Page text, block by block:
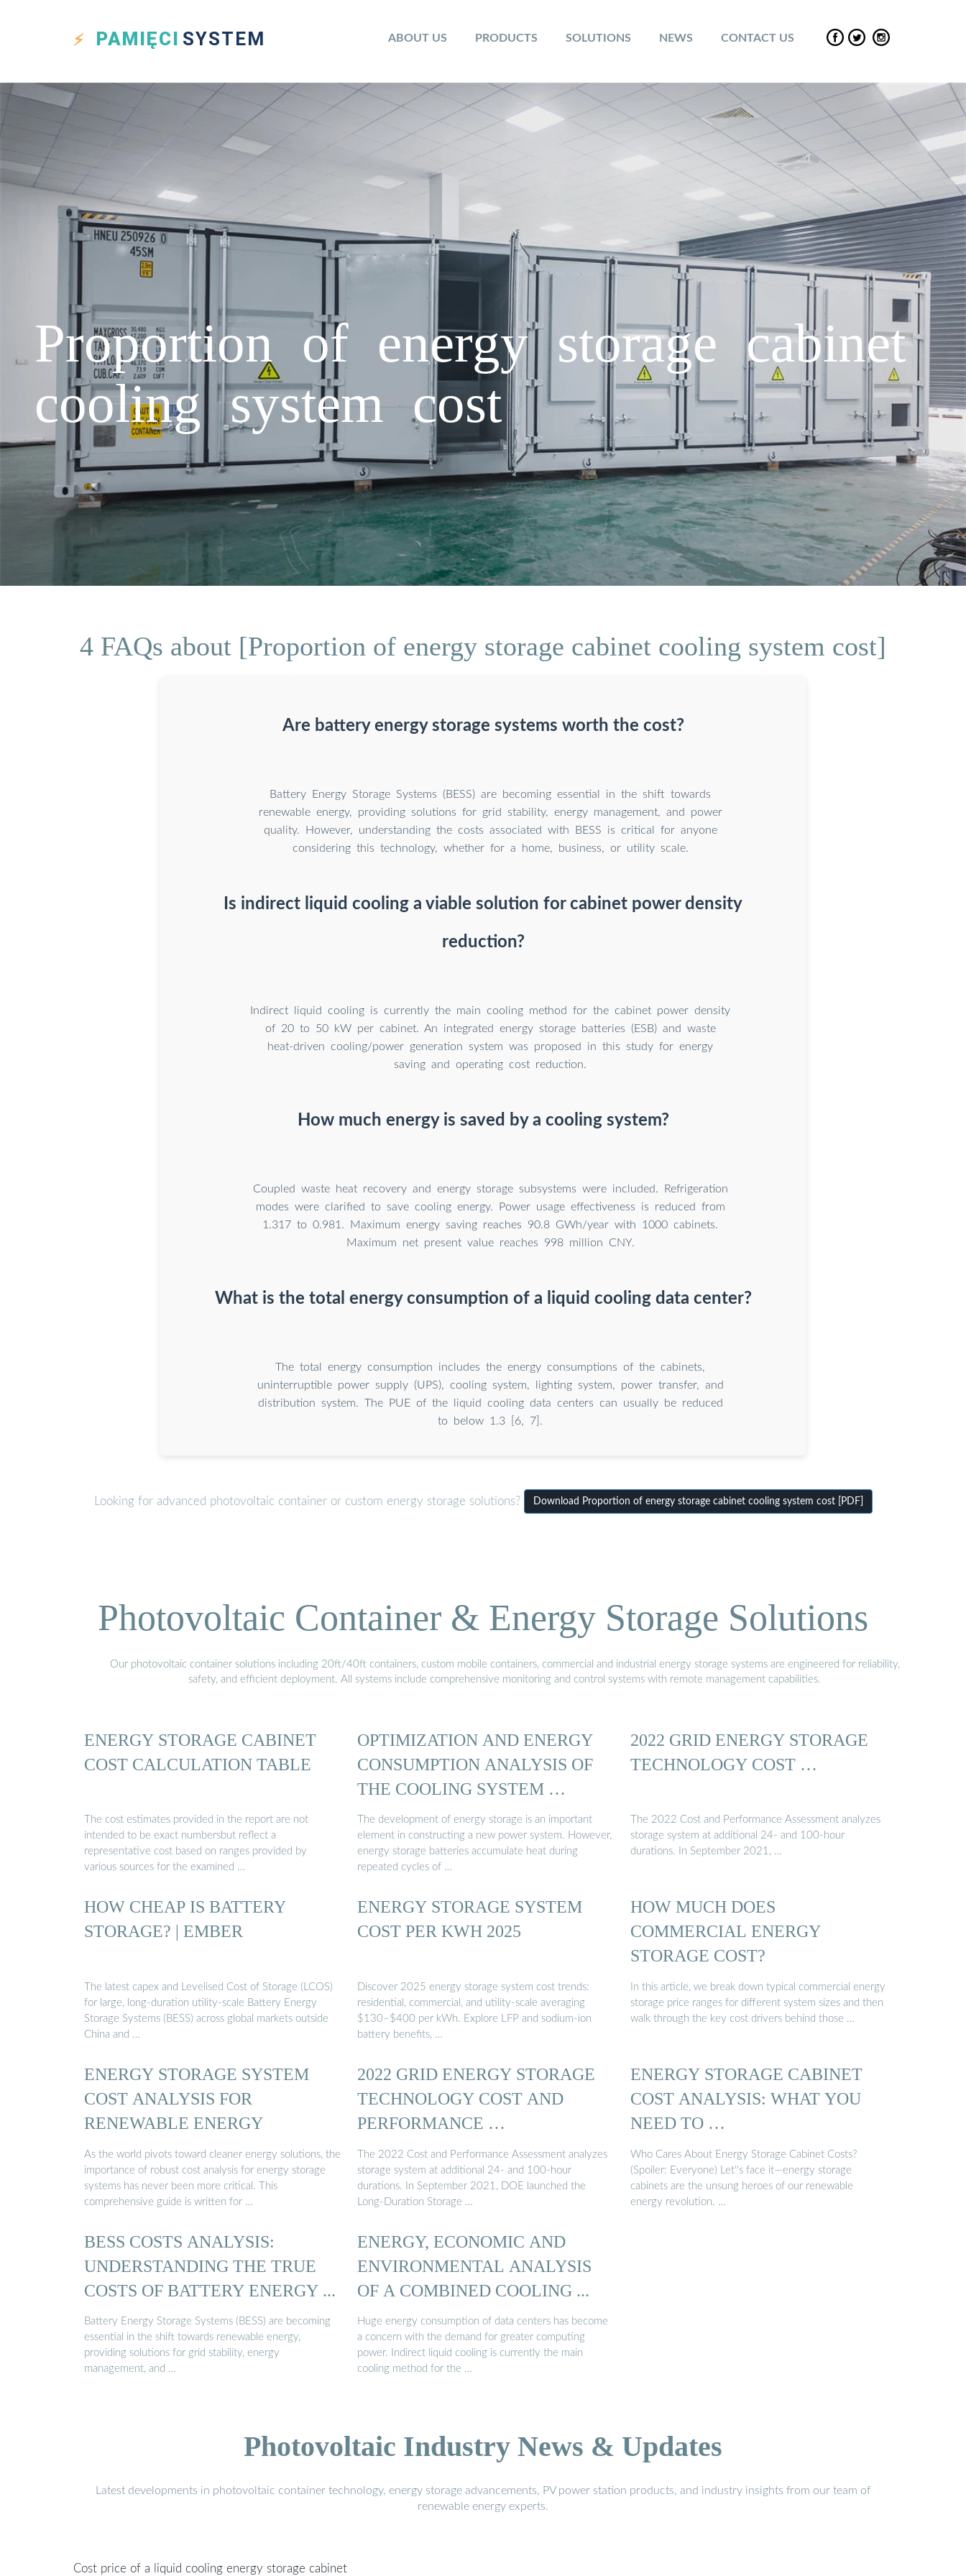
PAMIĘCI SYSTEM ABOUT US PRODUCTS SOLUTIONS NEWS CONTACT US
Proportion of energy storage cabinet
cooling system cost
4 FAQs about [Proportion of energy storage cabinet cooling system cost]
Are battery energy storage systems worth the cost?
Battery Energy Storage Systems (BESS) are becoming essential in the shift towards
renewable energy, providing solutions for grid stability, energy management, and power
quality. However, understanding the costs associated with BESS is critical for anyone
considering this technology, whether for a home, business, or utility scale.
Is indirect liquid cooling a viable solution for cabinet power density
reduction?
Indirect liquid cooling is currently the main cooling method for the cabinet power density
of 20 to 50 kW per cabinet. An integrated energy storage batteries (ESB) and waste
heat-driven cooling/power generation system was proposed in this study for energy
saving and operating cost reduction.
How much energy is saved by a cooling system?
Coupled waste heat recovery and energy storage subsystems were included. Refrigeration
modes were clarified to save cooling energy. Power usage effectiveness is reduced from
1.317 to 0.981. Maximum energy saving reaches 90.8 GWh/year with 1000 cabinets.
Maximum net present value reaches 998 million CNY.
What is the total energy consumption of a liquid cooling data center?
The total energy consumption includes the energy consumptions of the cabinets,
uninterruptible power supply (UPS), cooling system, lighting system, power transfer, and
distribution system. The PUE of the liquid cooling data centers can usually be reduced
to below 1.3 [6, 7].
Looking for advanced photovoltaic container or custom energy storage solutions? Download Proportion of energy storage cabinet cooling system cost [PDF]
Photovoltaic Container & Energy Storage Solutions
Our photovoltaic container solutions including 20ft/40ft containers, custom mobile containers, commercial and industrial energy storage systems are engineered for reliability,
safety, and efficient deployment. All systems include comprehensive monitoring and control systems with remote management capabilities.
ENERGY STORAGE CABINET
COST CALCULATION TABLE
The cost estimates provided in the report are not
intended to be exact numbersbut reflect a
representative cost based on ranges provided by
various sources for the examined …
OPTIMIZATION AND ENERGY
CONSUMPTION ANALYSIS OF
THE COOLING SYSTEM …
The development of energy storage is an important
element in constructing a new power system. However,
energy storage batteries accumulate heat during
repeated cycles of …
2022 GRID ENERGY STORAGE
TECHNOLOGY COST …
The 2022 Cost and Performance Assessment analyzes
storage system at additional 24- and 100-hour
durations. In September 2021, …
HOW CHEAP IS BATTERY
STORAGE? | EMBER
The latest capex and Levelised Cost of Storage (LCOS)
for large, long-duration utility-scale Battery Energy
Storage Systems (BESS) across global markets outside
China and …
ENERGY STORAGE SYSTEM
COST PER KWH 2025
Discover 2025 energy storage system cost trends:
residential, commercial, and utility-scale averaging
$130–$400 per kWh. Explore LFP and sodium-ion
battery benefits, …
HOW MUCH DOES
COMMERCIAL ENERGY
STORAGE COST?
In this article, we break down typical commercial energy
storage price ranges for different system sizes and then
walk through the key cost drivers behind those …
ENERGY STORAGE SYSTEM
COST ANALYSIS FOR
RENEWABLE ENERGY
As the world pivots toward cleaner energy solutions, the
importance of robust cost analysis for energy storage
systems has never been more critical. This
comprehensive guide is written for …
2022 GRID ENERGY STORAGE
TECHNOLOGY COST AND
PERFORMANCE …
The 2022 Cost and Performance Assessment analyzes
storage system at additional 24- and 100-hour
durations. In September 2021, DOE launched the
Long-Duration Storage …
ENERGY STORAGE CABINET
COST ANALYSIS: WHAT YOU
NEED TO …
Who Cares About Energy Storage Cabinet Costs?
(Spoiler: Everyone) Let''s face it—energy storage
cabinets are the unsung heroes of our renewable
energy revolution. …
BESS COSTS ANALYSIS:
UNDERSTANDING THE TRUE
COSTS OF BATTERY ENERGY ...
Battery Energy Storage Systems (BESS) are becoming
essential in the shift towards renewable energy,
providing solutions for grid stability, energy
management, and …
ENERGY, ECONOMIC AND
ENVIRONMENTAL ANALYSIS
OF A COMBINED COOLING ...
Huge energy consumption of data centers has become
a concern with the demand for greater computing
power. Indirect liquid cooling is currently the main
cooling method for the …
Photovoltaic Industry News & Updates
Latest developments in photovoltaic container technology, energy storage advancements, PV power station products, and industry insights from our team of
renewable energy experts.
Cost price of a liquid cooling energy storage cabinet